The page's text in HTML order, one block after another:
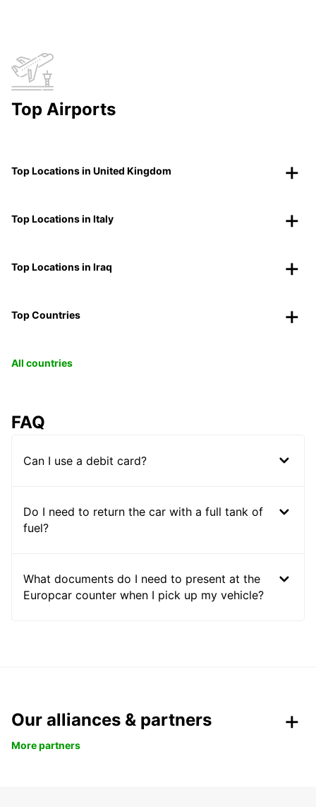
Top Airports
Top Locations in United Kingdom
Top Locations in Italy
Top Locations in Iraq
Top Countries
All countries
FAQ
Can I use a debit card?
Do I need to return the car with a full tank of
fuel?
What documents do I need to present at the
Europcar counter when I pick up my vehicle?
Our alliances & partners
More partners